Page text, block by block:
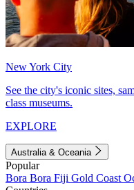
New York City
See the city's iconic sites,
class museums.
EXPLORE
Australia & Oceania
Popular
Bora Bora Fiji Gold Coast